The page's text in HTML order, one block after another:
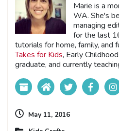
Marie is a
WA. She's
managing
for the last
tutorials for home, family, and
Takes for Kids, Early
graduate, and currently
May 11, 2016